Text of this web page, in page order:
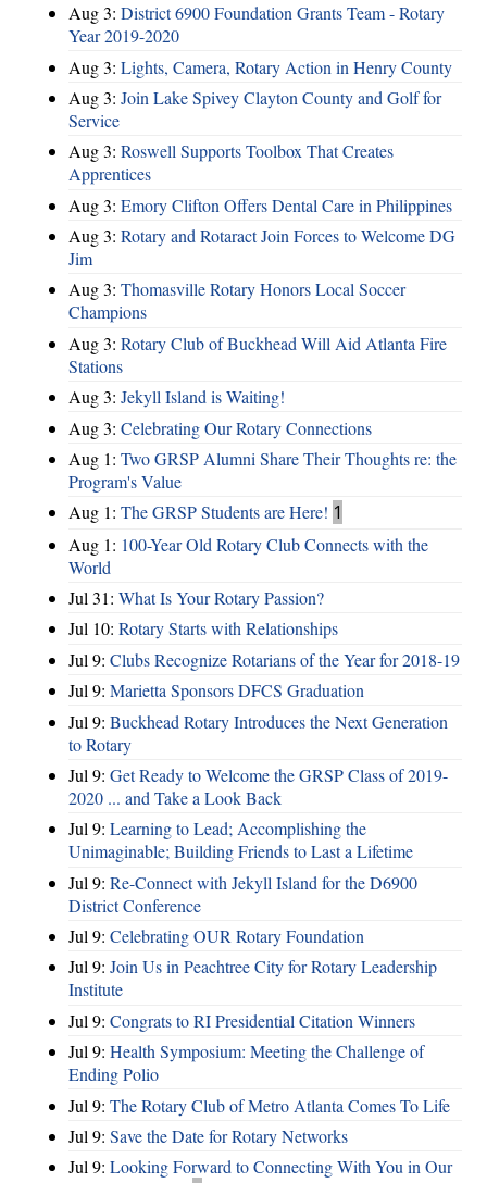
Aug 3: District 6900 Foundation Grants Team - Rotary
Year 2019-2020
Aug 3: Lights, Camera, Rotary Action in Henry County
Aug 3: Join Lake Spivey Clayton County and Golf for
Service
Aug 3: Roswell Supports Toolbox That Creates
Apprentices
Aug 3: Emory Clifton Offers Dental Care in Philippines
Aug 3: Rotary and Rotaract Join Forces to Welcome DG
Jim
Aug 3: Thomasville Rotary Honors Local Soccer
Champions
Aug 3: Rotary Club of Buckhead Will Aid Atlanta Fire
Stations
Aug 3: Jekyll Island is Waiting!
Aug 3: Celebrating Our Rotary Connections
Aug 1: Two GRSP Alumni Share Their Thoughts re: the
Program's Value
Aug 1: The GRSP Students are Here! 1
Aug 1: 100-Year Old Rotary Club Connects with the
World
Jul 31: What Is Your Rotary Passion?
Jul 10: Rotary Starts with Relationships
Jul 9: Clubs Recognize Rotarians of the Year for 2018-19
Jul 9: Marietta Sponsors DFCS Graduation
Jul 9: Buckhead Rotary Introduces the Next Generation
to Rotary
Jul 9: Get Ready to Welcome the GRSP Class of 2019-
2020 ... and Take a Look Back
Jul 9: Learning to Lead; Accomplishing the
Unimaginable; Building Friends to Last a Lifetime
Jul 9: Re-Connect with Jekyll Island for the D6900
District Conference
Jul 9: Celebrating OUR Rotary Foundation
Jul 9: Join Us in Peachtree City for Rotary Leadership
Institute
Jul 9: Congrats to RI Presidential Citation Winners
Jul 9: Health Symposium: Meeting the Challenge of
Ending Polio
Jul 9: The Rotary Club of Metro Atlanta Comes To Life
Jul 9: Save the Date for Rotary Networks
Jul 9: Looking Forward to Connecting With You in Our